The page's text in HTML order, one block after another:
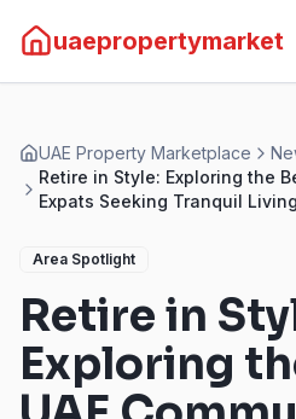
uaepropertymarket
UAE Property Marketplace
Retire in Style: Exploring the
Expats Seeking Tranquil
Area Spotlight
Retire in
Exploring